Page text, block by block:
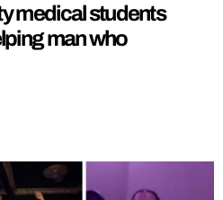
medical students
man who